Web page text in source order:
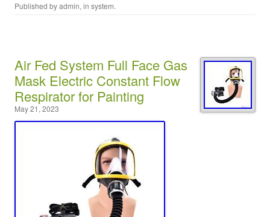
Published byadmin, in system.
Air Fed System Full Face Gas
Mask Electric Constant Flow
Respirator for Painting
May 21, 2023